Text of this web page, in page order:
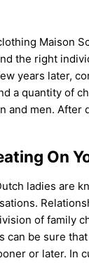
Maison
the right
years later,
a quantity of
and men. After
On
ladies are
of family
can be sure
or later. In